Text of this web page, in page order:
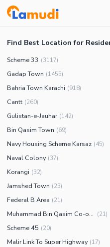
Find Best Location for
Scheme 33 (3117)
Gadap Town (1455)
Bahria Town Karachi (918)
Cantt (260)
Gulistan-e-Jauhar (142)
Bin Qasim Town (69)
Navy Housing Scheme Karsaz (45)
Naval Colony (37)
Korangi (32)
Jamshed Town (23)
Federal B Area (21)
Muhammad Bin Qasim Co-operative Housing Society (21)
Scheme 45 (20)
Malir Link To Super Highway (17)